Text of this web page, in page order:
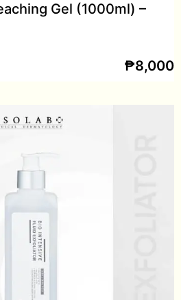
Gel (1000ml) –
₱8,000